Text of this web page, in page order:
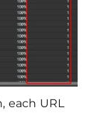
each URL